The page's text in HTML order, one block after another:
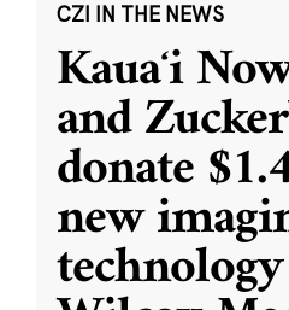
CZI IN THE NEWS
Kauaʻi
and
donate
new